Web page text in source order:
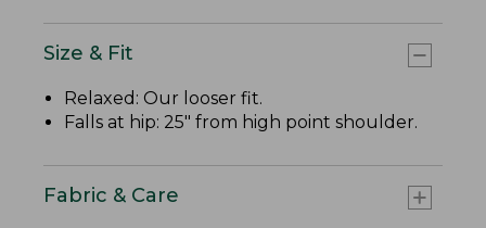
Size & Fit
Relaxed: Our looser fit.
Falls at hip: 25" from high point shoulder.
Fabric & Care